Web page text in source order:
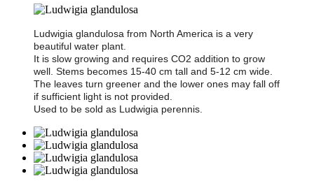
Ludwigia glandulosa from North America is a very
beautiful water plant.
It is slow growing and requires CO2 addition to grow
well. Stems becomes 15-40 cm tall and 5-12 cm wide.
The leaves turn greener and the lower ones may fall off
if sufficient light is not provided.
Used to be sold as Ludwigia perennis.